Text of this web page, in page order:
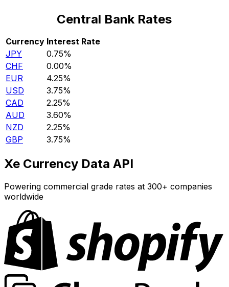
Central Bank Rates
Currency Interest Rate
JPY
0.75%
CHF
0.00%
EUR
4.25%
USD
3.75%
CAD
2.25%
AUD
3.60%
NZD
2.25%
GBP
3.75%
Xe Currency Data API
Powering commercial grade rates at 300+ companies
worldwide